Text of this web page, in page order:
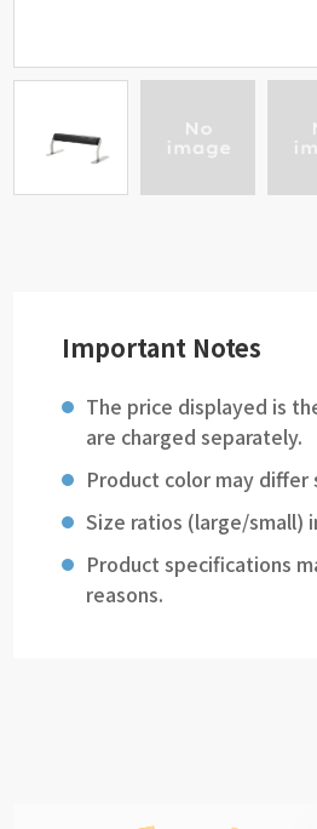
Important Notes
The price displayed is
are charged separately.
Product color may
Size ratios (large/small)
Product specifications
reasons.